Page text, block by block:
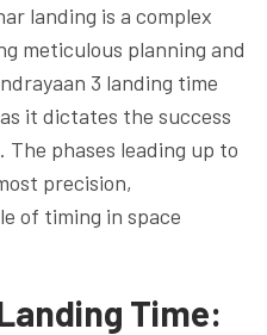
landing is a complex
meticulous planning and
3 landing time
it dictates the success
phases leading up to
precision,
of timing in space
Time: